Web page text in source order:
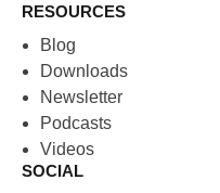
RESOURCES
Blog
Downloads
Newsletter
Podcasts
Videos
SOCIAL